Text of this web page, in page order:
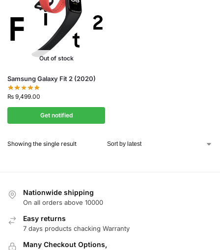
Out of stock
Samsung Galaxy Fit 2 (2020)
₨ 9,499.00
Get notified
Showing the single result
Nationwide shipping
On all orders above 10000
Easy returns
7 days products chacking Warranty
Many Checkout Options,